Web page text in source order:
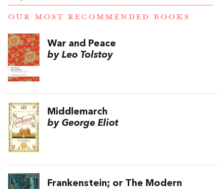
OUR MOST RECOMMENDED BOOKS
War and Peace
by Leo Tolstoy
Middlemarch
by George Eliot
Frankenstein; or The Modern